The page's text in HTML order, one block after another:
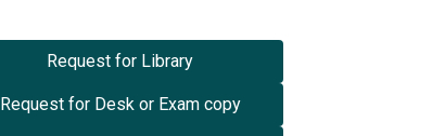
Request for Library
Request for Desk or Exam copy